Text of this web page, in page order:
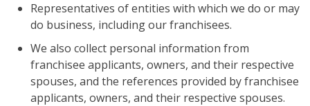
Representatives of entities with which we do or may
do business, including our franchisees.
We also collect personal information from
franchisee applicants, owners, and their respective
spouses, and the references provided by franchisee
applicants, owners, and their respective spouses.